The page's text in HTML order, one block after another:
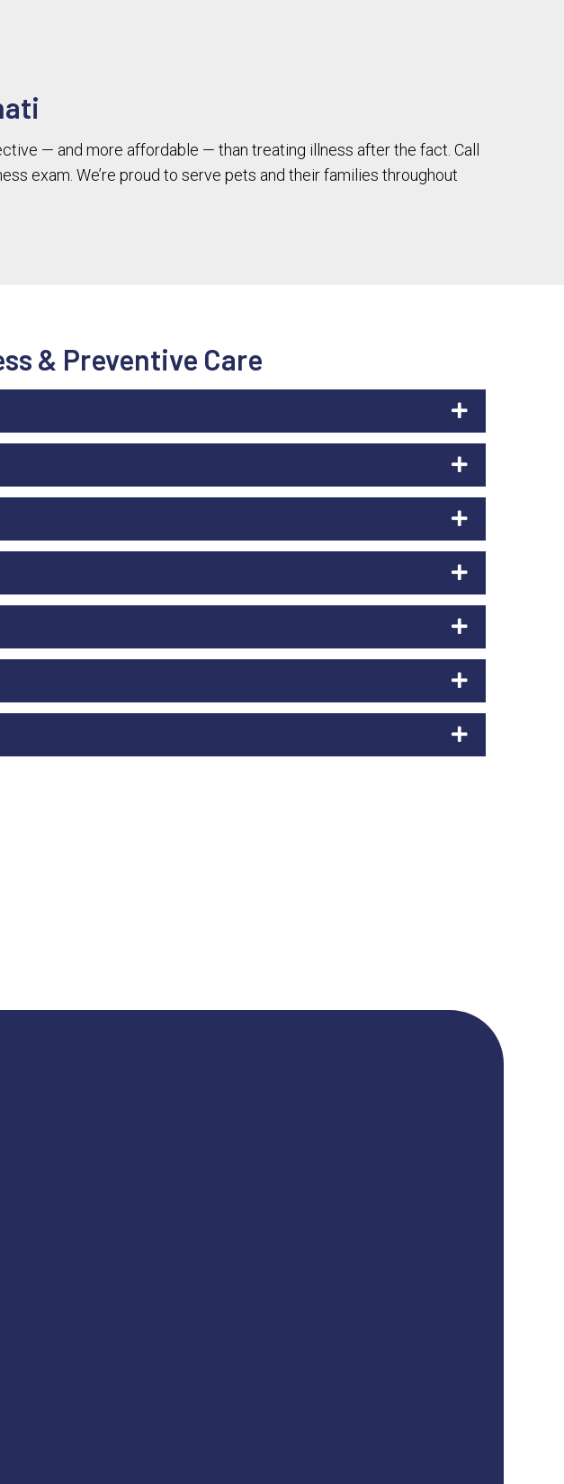
— and more affordable — than treating illness after the fact. Call
exam. We’re proud to serve pets and their families throughout
& Preventive Care